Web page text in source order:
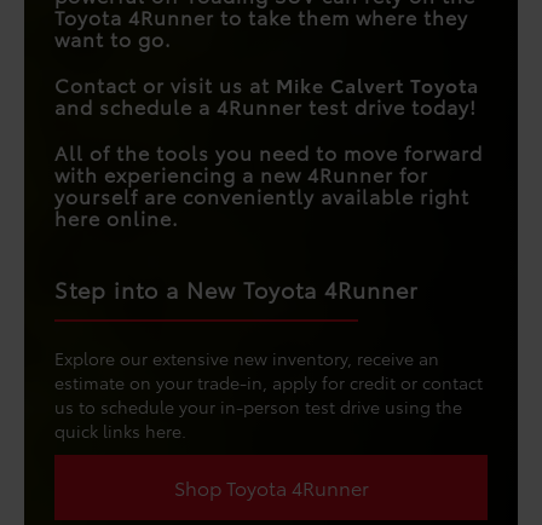
Toyota 4Runner to take them where they
want to go.
Contact or visit us at Mike Calvert Toyota
and schedule a 4Runner test drive today!
All of the tools you need to move forward
with experiencing a new 4Runner for
yourself are conveniently available right
here online.
Step into a New Toyota 4Runner
Explore our extensive new inventory, receive an
estimate on your trade-in, apply for credit or contact
us to schedule your in-person test drive using the
quick links here.
Shop Toyota 4Runner